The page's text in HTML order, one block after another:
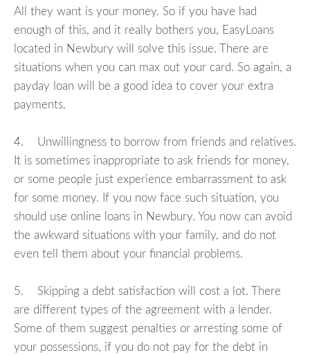
All they want is your money. So if you have had
enough of this, and it really bothers you, EasyLoans
located in Newbury will solve this issue. There are
situations when you can max out your card. So again, a
payday loan will be a good idea to cover your extra
payments.
4. Unwillingness to borrow from friends and relatives.
It is sometimes inappropriate to ask friends for money,
or some people just experience embarrassment to ask
for some money. If you now face such situation, you
should use online loans in Newbury. You now can avoid
the awkward situations with your family, and do not
even tell them about your financial problems.
5. Skipping a debt satisfaction will cost a lot. There
are different types of the agreement with a lender.
Some of them suggest penalties or arresting some of
your possessions, if you do not pay for the debt in